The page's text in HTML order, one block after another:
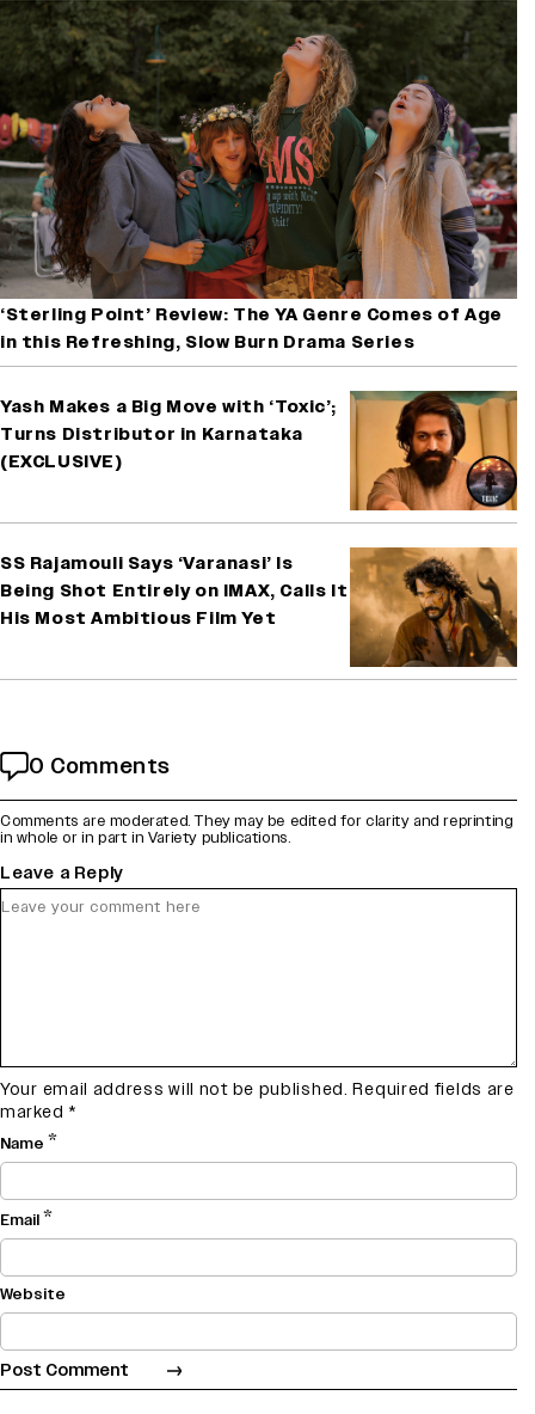
‘Sterling Point’ Review: The YA Genre Comes of Age
in this Refreshing, Slow Burn Drama Series
Yash Makes a Big Move with ‘Toxic’;
Turns Distributor in Karnataka
(EXCLUSIVE)
SS Rajamouli Says ‘Varanasi’ Is
Being Shot Entirely on IMAX, Calls It
His Most Ambitious Film Yet
0 Comments
Comments are moderated. They may be edited for clarity and reprinting
in whole or in part in Variety publications.
Leave a Reply
Your email address will not be published. Required fields are
marked *
Name *
Email*
Website